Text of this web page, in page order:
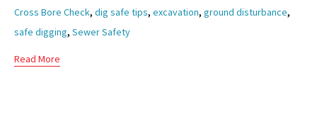
Cross Bore Check, dig safe tips, excavation, ground disturbance,
safe digging, Sewer Safety
Read More